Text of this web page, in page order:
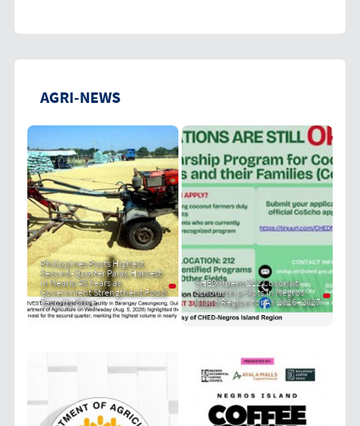
AGRI-NEWS
Philippines Posts Highest
Second-Quarter Palay Harvest
in Nearly 40 Years as
Government Strengthens Food
Security Drive
CHED Opens 212 Coconut
Scholarship Slots in Negros
Island Region for AY 2026–2027